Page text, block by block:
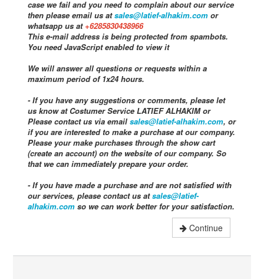
case we fail and you need to complain about our service
then please email us at sales@latief-alhakim.com or
whatsapp us at +6285830438966
This e-mail address is being protected from spambots.
You need JavaScript enabled to view it
We will answer all questions or requests within a
maximum period of 1x24 hours.
- If you have any suggestions or comments, please let
us know at Costumer Service LATIEF ALHAKIM or
Please contact us via email sales@latief-alhakim.com, or
if you are interested to make a purchase at our company.
Please your make purchases through the show cart
(create an account) on the website of our company. So
that we can immediately prepare your order.
- If you have made a purchase and are not satisfied with
our services, please contact us at sales@latief-
alhakim.com so we can work better for your satisfaction.
Continue